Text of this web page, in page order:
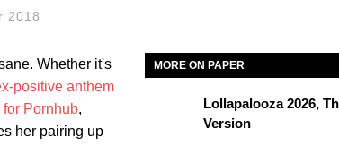
2018
Whether it's
positive anthem
Pornhub,
her pairing up
MORE ON PAPER
Lollapalooza 2026,
Version